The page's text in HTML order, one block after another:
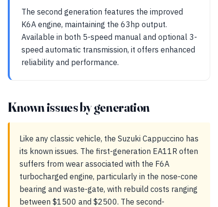
The second generation features the improved
K6A engine, maintaining the 63hp output.
Available in both 5-speed manual and optional 3-
speed automatic transmission, it offers enhanced
reliability and performance.
Known issues by generation
Like any classic vehicle, the Suzuki Cappuccino has
its known issues. The first-generation EA11R often
suffers from wear associated with the F6A
turbocharged engine, particularly in the nose-cone
bearing and waste-gate, with rebuild costs ranging
between $1500 and $2500. The second-